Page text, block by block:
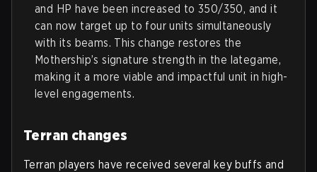
and HP have been increased to 350/350, and it
can now target up to four units simultaneously
with its beams. This change restores the
Mothership’s signature strength in the lategame,
making it a more viable and impactful unit in high-
level engagements.
Terran changes
Terran players have received several key buffs and